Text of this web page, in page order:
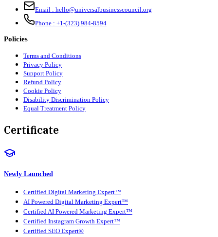
Email : hello@universalbusinesscouncil.org
Phone : +1-(323) 984-8594
Policies
Terms and Conditions
Privacy Policy
Support Policy
Refund Policy
Cookie Policy
Disability Discrimination Policy
Equal Treatment Policy
Certificate
Newly Launched
Certified Digital Marketing Expert™
AI Powered Digital Marketing Expert™
Certified AI Powered Marketing Expert™
Certified Instagram Growth Expert™
Certified SEO Expert®